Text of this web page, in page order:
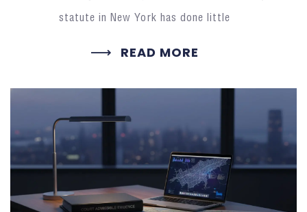
statute in New York has done little
READ MORE